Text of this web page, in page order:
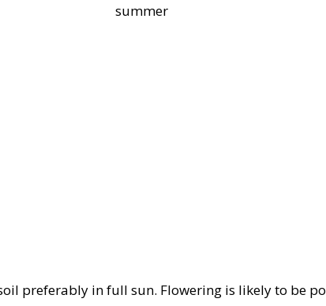
summer
preferably in full sun. Flowering is likely to be